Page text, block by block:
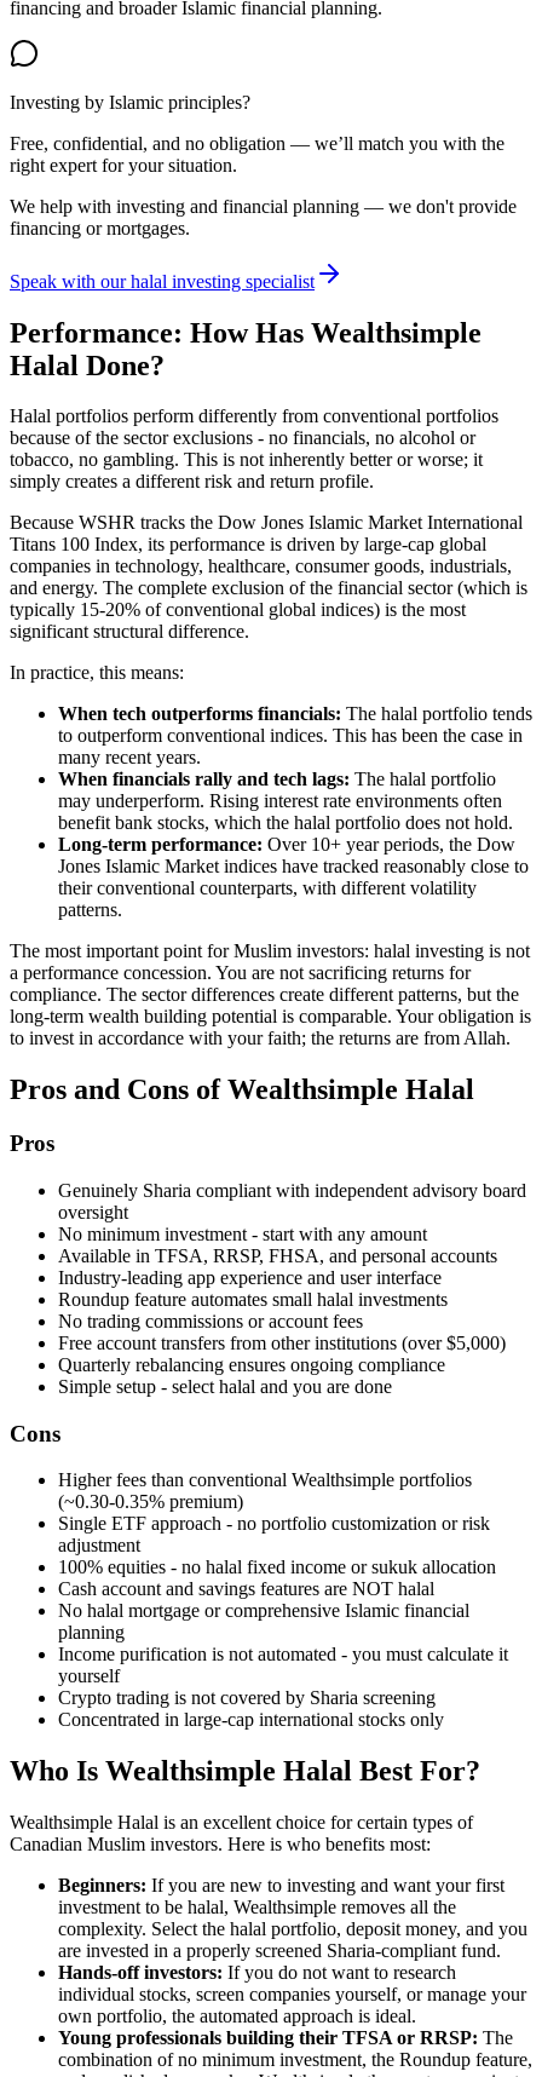
financing and broader Islamic financial planning.
Investing by Islamic principles?
Free, confidential, and no obligation — we’ll match you with the
right expert for your situation.
We help with investing and financial planning — we don't provide
financing or mortgages.
Speak with our halal investing specialist
Performance: How Has Wealthsimple
Halal Done?
Halal portfolios perform differently from conventional portfolios
because of the sector exclusions - no financials, no alcohol or
tobacco, no gambling. This is not inherently better or worse; it
simply creates a different risk and return profile.
Because WSHR tracks the Dow Jones Islamic Market International
Titans 100 Index, its performance is driven by large-cap global
companies in technology, healthcare, consumer goods, industrials,
and energy. The complete exclusion of the financial sector (which is
typically 15-20% of conventional global indices) is the most
significant structural difference.
In practice, this means:
When tech outperforms financials: The halal portfolio tends
to outperform conventional indices. This has been the case in
many recent years.
When financials rally and tech lags: The halal portfolio
may underperform. Rising interest rate environments often
benefit bank stocks, which the halal portfolio does not hold.
Long-term performance: Over 10+ year periods, the Dow
Jones Islamic Market indices have tracked reasonably close to
their conventional counterparts, with different volatility
patterns.
The most important point for Muslim investors: halal investing is not
a performance concession. You are not sacrificing returns for
compliance. The sector differences create different patterns, but the
long-term wealth building potential is comparable. Your obligation is
to invest in accordance with your faith; the returns are from Allah.
Pros and Cons of Wealthsimple Halal
Pros
Genuinely Sharia compliant with independent advisory board
oversight
No minimum investment - start with any amount
Available in TFSA, RRSP, FHSA, and personal accounts
Industry-leading app experience and user interface
Roundup feature automates small halal investments
No trading commissions or account fees
Free account transfers from other institutions (over $5,000)
Quarterly rebalancing ensures ongoing compliance
Simple setup - select halal and you are done
Cons
Higher fees than conventional Wealthsimple portfolios
(~0.30-0.35% premium)
Single ETF approach - no portfolio customization or risk
adjustment
100% equities - no halal fixed income or sukuk allocation
Cash account and savings features are NOT halal
No halal mortgage or comprehensive Islamic financial
planning
Income purification is not automated - you must calculate it
yourself
Crypto trading is not covered by Sharia screening
Concentrated in large-cap international stocks only
Who Is Wealthsimple Halal Best For?
Wealthsimple Halal is an excellent choice for certain types of
Canadian Muslim investors. Here is who benefits most:
Beginners: If you are new to investing and want your first
investment to be halal, Wealthsimple removes all the
complexity. Select the halal portfolio, deposit money, and you
are invested in a properly screened Sharia-compliant fund.
Hands-off investors: If you do not want to research
individual stocks, screen companies yourself, or manage your
own portfolio, the automated approach is ideal.
Young professionals building their TFSA or RRSP: The
combination of no minimum investment, the Roundup feature,